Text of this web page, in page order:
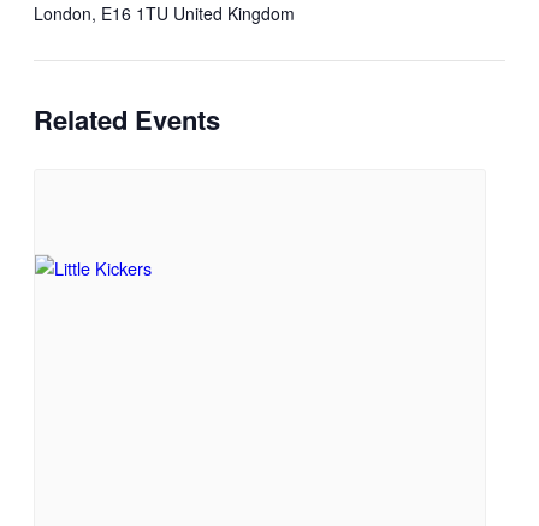
London, E16 1TU United Kingdom
Related Events